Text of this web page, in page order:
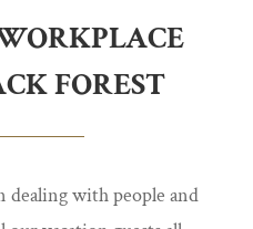
FOREST
dealing with people and